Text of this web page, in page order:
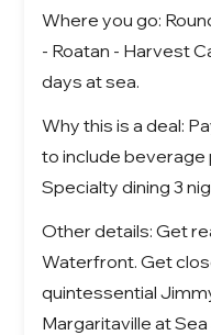
Where you go:
- Roatan - Harvest
days at sea.
Why this is a deal:
to include beverage
Specialty dining 3
Other details: Get
Waterfront. Get
quintessential
Margaritaville at Sea